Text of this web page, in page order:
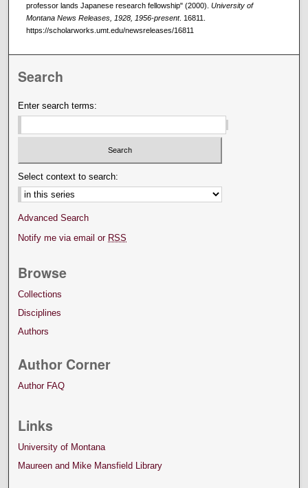
professor lands Japanese research fellowship" (2000). University of
Montana News Releases, 1928, 1956-present. 16811.
https://scholarworks.umt.edu/newsreleases/16811
Search
Enter search terms:
Select context to search:
Advanced Search
Notify me via email or RSS
Browse
Collections
Disciplines
Authors
Author Corner
Author FAQ
Links
University of Montana
Maureen and Mike Mansfield Library